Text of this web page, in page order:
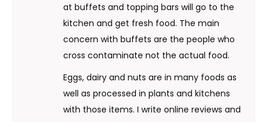
at buffets and topping bars will go to the
kitchen and get fresh food. The main
concern with buffets are the people who
cross contaminate not the actual food.
Eggs, dairy and nuts are in many foods as
well as processed in plants and kitchens
with those items. I write online reviews and